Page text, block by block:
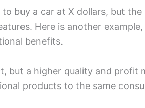
buy a car at X dollars, but
Here is another
benefits.
but a higher quality and profit
products to the same